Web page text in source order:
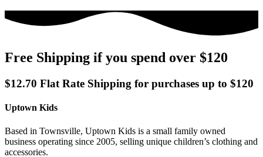
Free Shipping if you spend over $120
$12.70 Flat Rate Shipping for purchases up to $120
Uptown Kids
Based in Townsville, Uptown Kids is a small family owned
business operating since 2005, selling unique children’s clothing and
accessories.